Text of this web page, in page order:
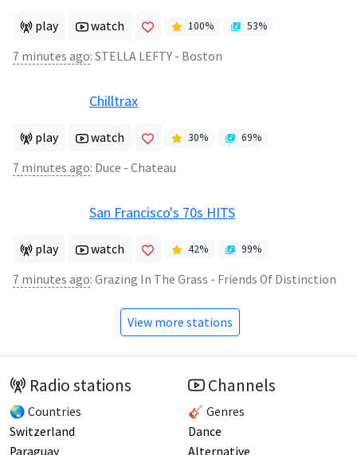
play watch 100% 53%
7 minutes ago: STELLA LEFTY - Boston
Chilltrax
play watch 30% 69%
7 minutes ago: Duce - Chateau
San Francisco's 70s HITS
play watch 42% 99%
7 minutes ago: Grazing In The Grass - Friends Of Distinction
View more stations
Radio stations
🌏 Countries
Switzerland
Paraguay
Channels
🎸 Genres
Dance
Alternative